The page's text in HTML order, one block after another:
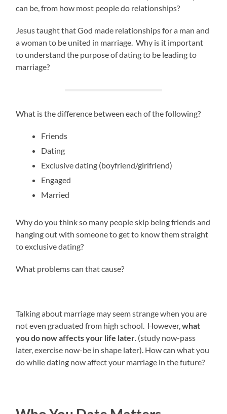
can be, from how most people do relationships?
Jesus taught that God made relationships for a man and
a woman to be united in marriage. Why is it important
to understand the purpose of dating to be leading to
marriage?
What is the difference between each of the following?
Friends
Dating
Exclusive dating (boyfriend/girlfriend)
Engaged
Married
Why do you think so many people skip being friends and
hanging out with someone to get to know them straight
to exclusive dating?
What problems can that cause?
Talking about marriage may seem strange when you are
not even graduated from high school. However,what
you do now affects your life later . (study now-pass
later, exercise now-be in shape later). How can what you
do while dating now affect your marriage in the future?